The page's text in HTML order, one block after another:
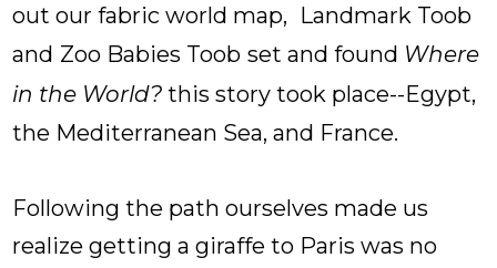
out our fabric world map, Landmark Toob
and Zoo Babies Toob set and found Where
in the World?this story took place--Egypt,
the Mediterranean Sea, and France.
Following the path ourselves made us
realize getting a giraffe to Paris was no